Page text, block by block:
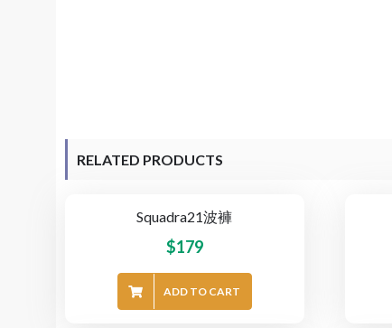
RELATED PRODUCTS
Squadra21波褲
$179
ADD TO CART